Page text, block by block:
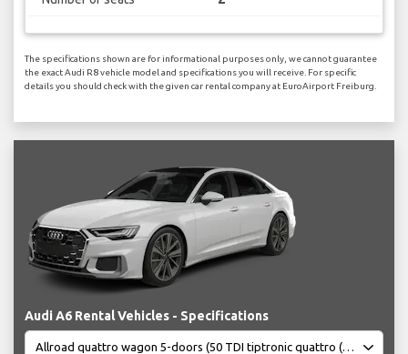
The specifications shown are for informational purposes only, we cannot guarantee
the exact Audi R8 vehicle model and specifications you will receive. For specific
details you should check with the given car rental company at EuroAirport Freiburg.
Audi A6 Rental Vehicles - Specifications